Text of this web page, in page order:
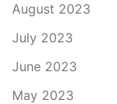
August 2023
July 2023
June 2023
May 2023